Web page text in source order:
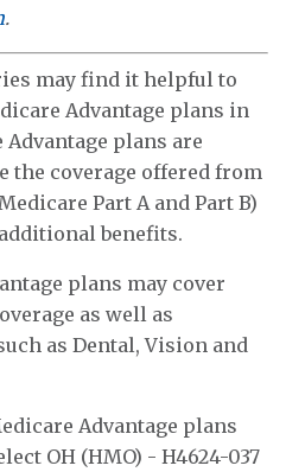
.
may find it helpful to
Advantage plans in
plans are
the coverage offered from
Part A and Part B)
benefits.
plans may cover
as well as
as Dental, Vision and
Advantage plans
OH (HMO) - H4624-037